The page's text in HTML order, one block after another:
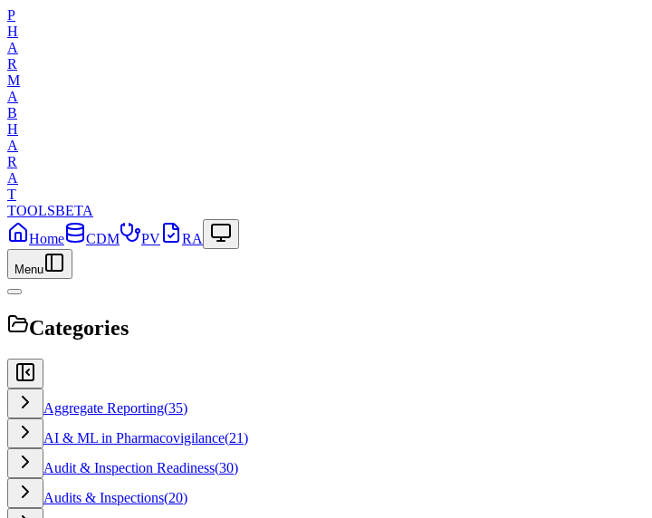
P
H
A
R
M
A
B
H
A
R
A
T
TOOLSBETA
Home
CDM PV RA
Menu
Categories
Aggregate Reporting(35)
AI & ML in Pharmacovigilance(21)
Audit & Inspection Readiness(30)
Audits & Inspections(20)